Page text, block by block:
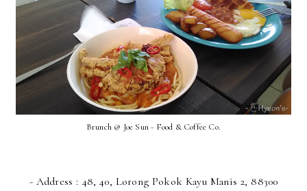
Brunch @ Joe Sun - Food & Coffee Co.
- Address : 48, 40, Lorong Pokok Kayu Manis 2, 88300